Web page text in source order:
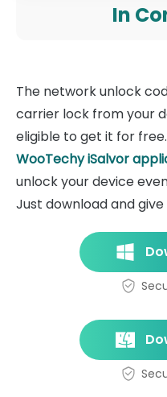
In
The network unlock
carrier lock from your
eligible to get it for
WooTechy iSalvor
unlock your device
Just download and